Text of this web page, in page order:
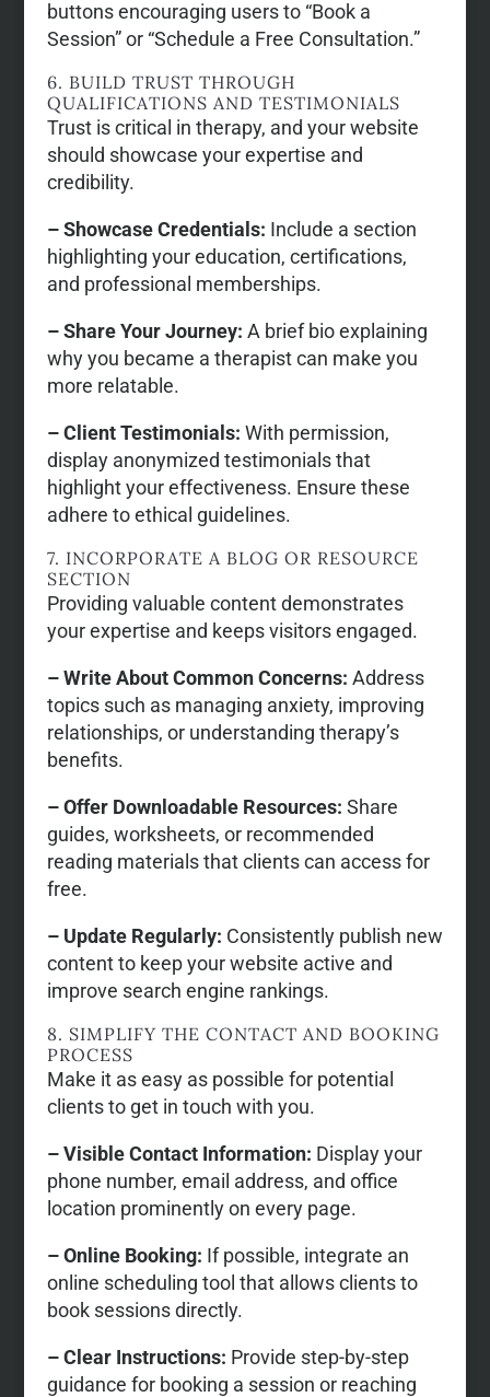
buttons encouraging users to “Book a
Session” or “Schedule a Free Consultation.”
6. BUILD TRUST THROUGH
QUALIFICATIONS AND TESTIMONIALS
Trust is critical in therapy, and your website
should showcase your expertise and
credibility.
– Showcase Credentials: Include a section
highlighting your education, certifications,
and professional memberships.
– Share Your Journey: A brief bio explaining
why you became a therapist can make you
more relatable.
– Client Testimonials: With permission,
display anonymized testimonials that
highlight your effectiveness. Ensure these
adhere to ethical guidelines.
7. INCORPORATE A BLOG OR RESOURCE
SECTION
Providing valuable content demonstrates
your expertise and keeps visitors engaged.
– Write About Common Concerns: Address
topics such as managing anxiety, improving
relationships, or understanding therapy’s
benefits.
– Offer Downloadable Resources: Share
guides, worksheets, or recommended
reading materials that clients can access for
free.
– Update Regularly: Consistently publish new
content to keep your website active and
improve search engine rankings.
8. SIMPLIFY THE CONTACT AND BOOKING
PROCESS
Make it as easy as possible for potential
clients to get in touch with you.
– Visible Contact Information: Display your
phone number, email address, and office
location prominently on every page.
– Online Booking: If possible, integrate an
online scheduling tool that allows clients to
book sessions directly.
– Clear Instructions: Provide step-by-step
guidance for booking a session or reaching